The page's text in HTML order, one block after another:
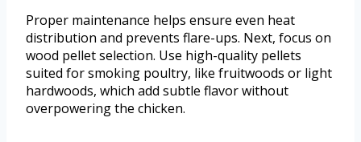
Proper maintenance helps ensure even heat
distribution and prevents flare-ups. Next, focus on
wood pellet selection. Use high-quality pellets
suited for smoking poultry, like fruitwoods or light
hardwoods, which add subtle flavor without
overpowering the chicken.